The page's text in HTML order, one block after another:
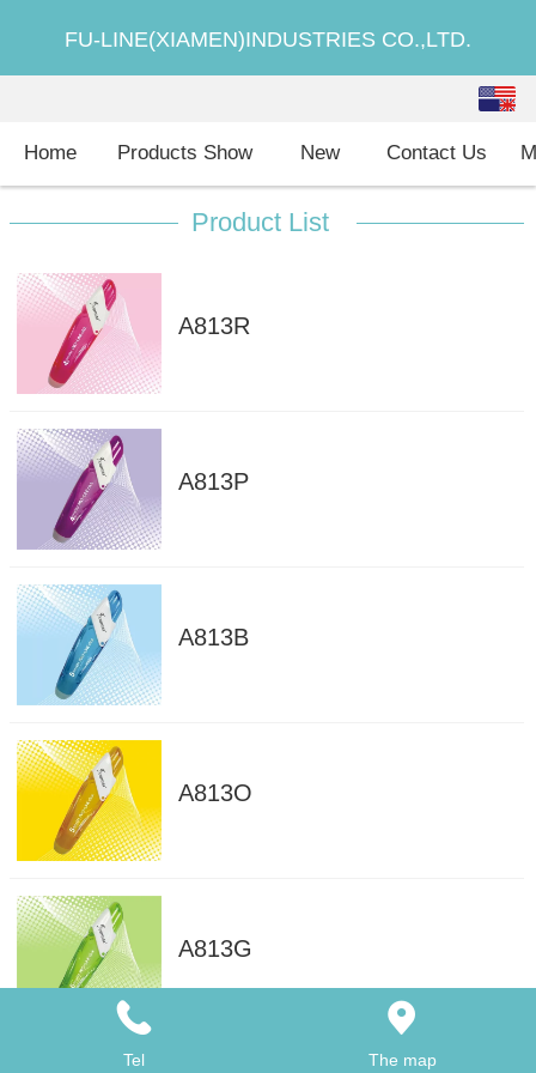
FU-LINE(XIAMEN)INDUSTRIES CO.,LTD.
中文
Home Products Show New Contact Us
Product List
A813R
A813P
A813B
A813O
A813G
Tel The map